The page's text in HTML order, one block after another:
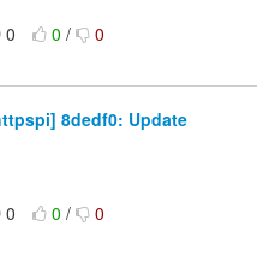
0 0/ 0
8dedf0: Update
0 0/ 0